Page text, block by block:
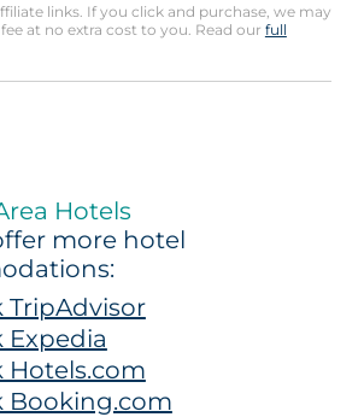
links. If you click and purchase, we may
at no extra cost to you. Read our full
Hotels
more hotel
TripAdvisor
Expedia
Hotels.com
Booking.com